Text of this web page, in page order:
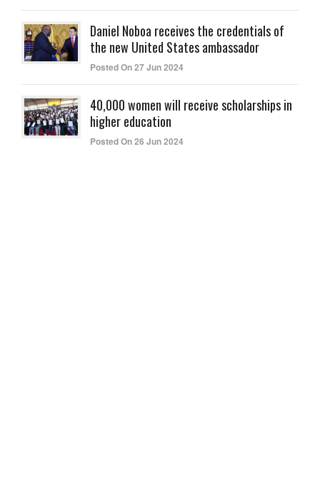
Daniel Noboa receives the credentials of
the new United States ambassador
Posted On 27 Jun 2024
40,000 women will receive scholarships in
higher education
Posted On 26 Jun 2024